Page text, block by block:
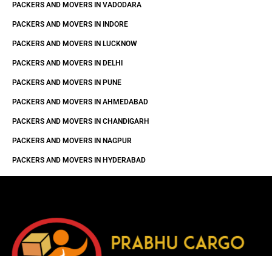
PACKERS AND MOVERS IN VADODARA
PACKERS AND MOVERS IN INDORE
PACKERS AND MOVERS IN LUCKNOW
PACKERS AND MOVERS IN DELHI
PACKERS AND MOVERS IN PUNE
PACKERS AND MOVERS IN AHMEDABAD
PACKERS AND MOVERS IN CHANDIGARH
PACKERS AND MOVERS IN NAGPUR
PACKERS AND MOVERS IN HYDERABAD